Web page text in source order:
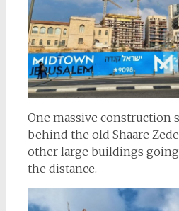
One massive construction
behind the old Shaare
other large buildings going
the distance.